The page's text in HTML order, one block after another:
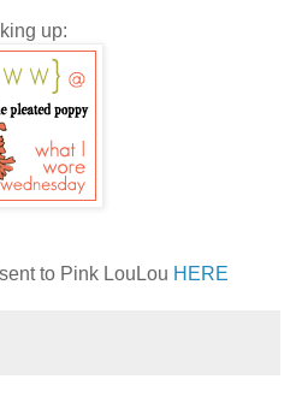
up:
to Pink LouLou HERE